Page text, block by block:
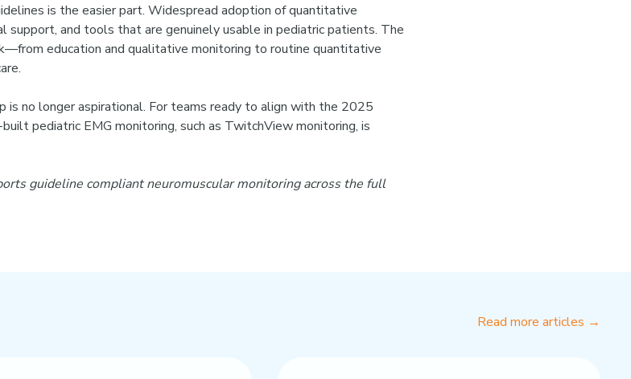
is the easier part. Widespread adoption of quantitative
support, and tools that are genuinely usable in pediatric patients. The
education and qualitative monitoring to routine quantitative
no longer aspirational. For teams ready to align with the 2025
pediatric EMG monitoring, such as TwitchView monitoring, is
guideline compliant neuromuscular monitoring across the full
Read more articles →